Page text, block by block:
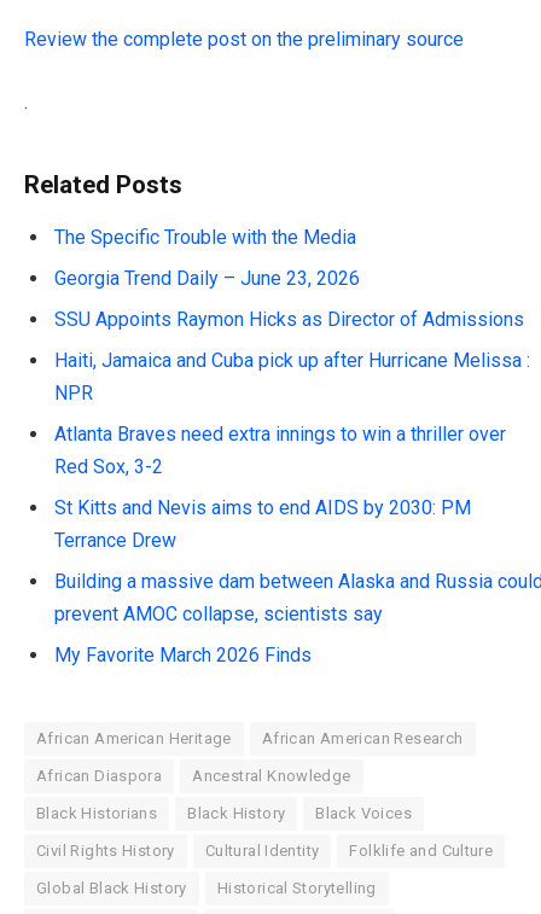
Review the complete post on the preliminary source
.
Related Posts
The Specific Trouble with the Media
Georgia Trend Daily – June 23, 2026
SSU Appoints Raymon Hicks as Director of Admissions
Haiti, Jamaica and Cuba pick up after Hurricane Melissa :
NPR
Atlanta Braves need extra innings to win a thriller over
Red Sox, 3-2
St Kitts and Nevis aims to end AIDS by 2030: PM
Terrance Drew
Building a massive dam between Alaska and Russia
prevent AMOC collapse, scientists say
My Favorite March 2026 Finds
African American Heritage African American Research
African Diaspora Ancestral Knowledge
Black Historians Black History Black Voices
Civil Rights History Cultural Identity Folklife and Culture
Global Black History Historical Storytelling